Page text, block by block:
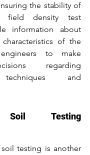
the stability of
field density test
information about
of the
to make
regarding
techniques and
Soil Testing